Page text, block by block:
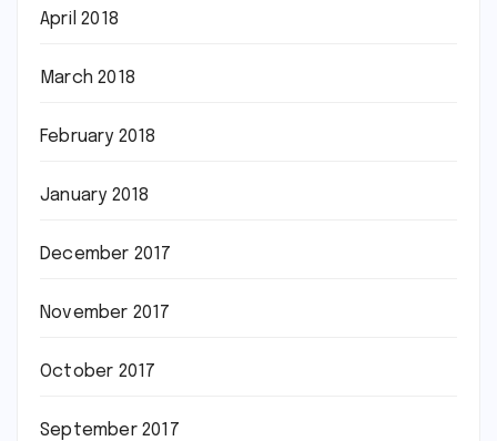
April 2018
March 2018
February 2018
January 2018
December 2017
November 2017
October 2017
September 2017